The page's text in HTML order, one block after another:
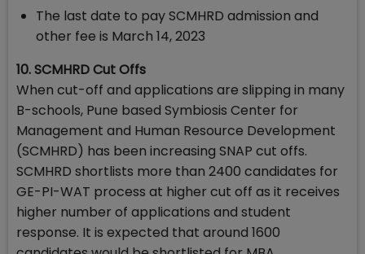
The last date to pay SCMHRD admission and
other fee is March 14, 2023
10. SCMHRD Cut Offs
When cut-off and applications are slipping in many
B-schools, Pune based Symbiosis Center for
Management and Human Resource Development
(SCMHRD) has been increasing SNAP cut offs.
SCMHRD shortlists more than 2400 candidates for
GE-PI-WAT process at higher cut off as it receives
higher number of applications and student
response. It is expected that around 1600